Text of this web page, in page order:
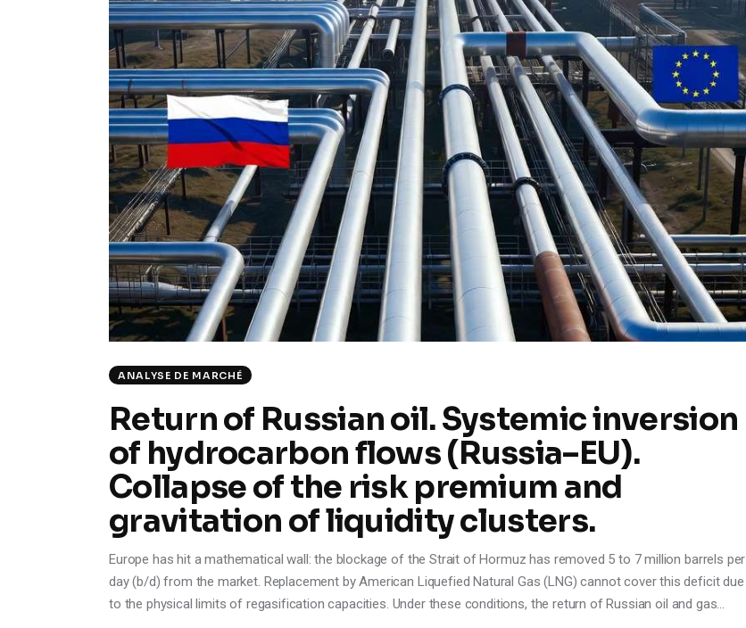
ANALYSE DE MARCHÉ
Return of Russian oil. Systemic inversion
of hydrocarbon flows (Russia–EU).
Collapse of the risk premium and
gravitation of liquidity clusters.
Europe has hit a mathematical wall: the blockage of the Strait of Hormuz has removed 5 to 7 million barrels per
day (b/d) from the market. Replacement by American Liquefied Natural Gas (LNG) cannot cover this deficit due
to the physical limits of regasification capacities. Under these conditions, the return of Russian oil and gas…